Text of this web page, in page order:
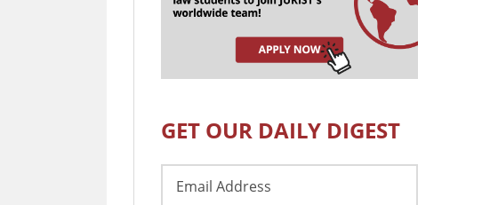
GET OUR DAILY DIGEST
Address